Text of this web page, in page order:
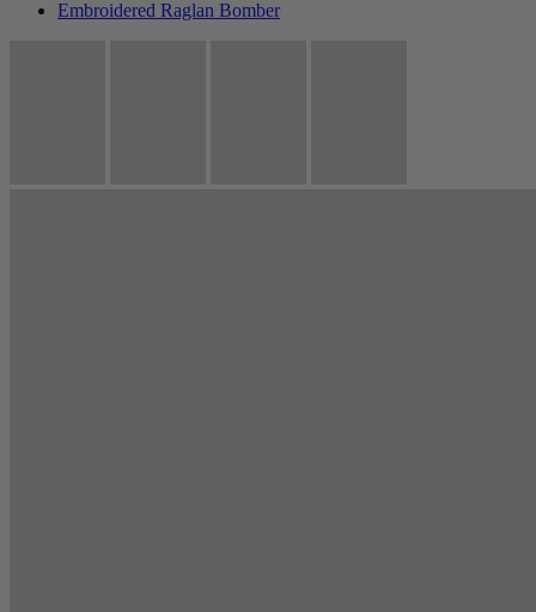
Embroidered Raglan Bomber